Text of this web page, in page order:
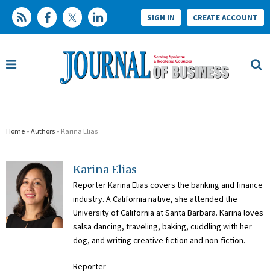
SIGN IN CREATE ACCOUNT
Home » Authors » Karina Elias
Karina Elias
Reporter Karina Elias covers the banking and finance
industry. A California native, she attended the
University of California at Santa Barbara. Karina loves
salsa dancing, traveling, baking, cuddling with her
dog, and writing creative fiction and non-fiction.
Reporter